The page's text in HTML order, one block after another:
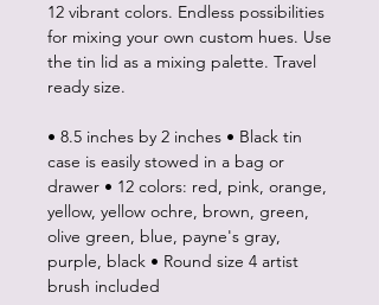
12 vibrant colors. Endless possibilities
for mixing your own custom hues. Use
the tin lid as a mixing palette. Travel
ready size.
• 8.5 inches by 2 inches • Black tin
case is easily stowed in a bag or
drawer • 12 colors: red, pink, orange,
yellow, yellow ochre, brown, green,
olive green, blue, payne's gray,
purple, black • Round size 4 artist
brush included